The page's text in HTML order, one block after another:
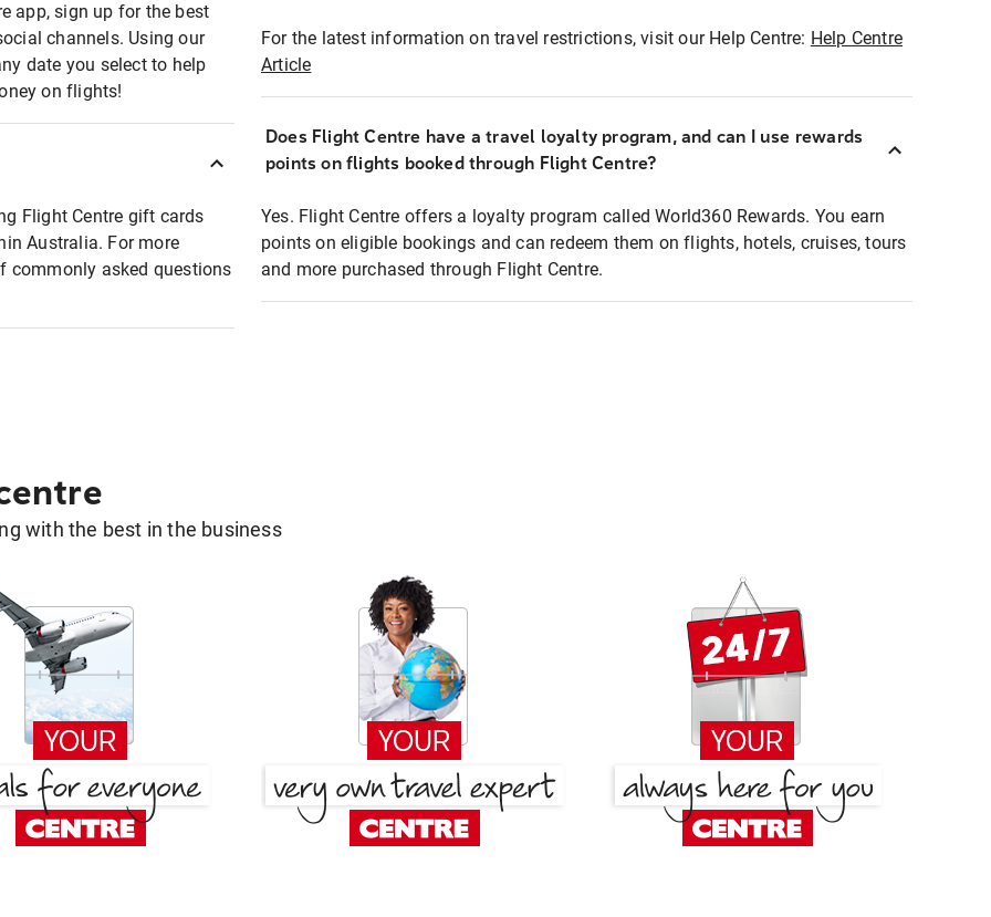
app, sign up for the best
channels. Using our
date you select to help
on flights!
Flight Centre gift cards
Australia. For more
commonly asked questions
For the latest information on travel restrictions, visit our Help Centre: Help Centre
Article
Does Flight Centre have a travel loyalty program, and can I use rewards
points on flights booked through Flight Centre?
Yes. Flight Centre offers a loyalty program called World360 Rewards. You earn
points on eligible bookings and can redeem them on flights, hotels, cruises, tours
and more purchased through Flight Centre.
with the best in the business